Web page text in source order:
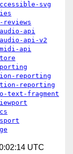
svg
api
api-v2
api
reporting
reporting
text-fragment
UTC